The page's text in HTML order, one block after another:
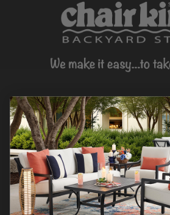
CONTACT US >
Customer Service Hours
Mon-Sat: 9:00 am - 5:00 pm CST
Sun: CLOSED.
CALL 877-253-5455